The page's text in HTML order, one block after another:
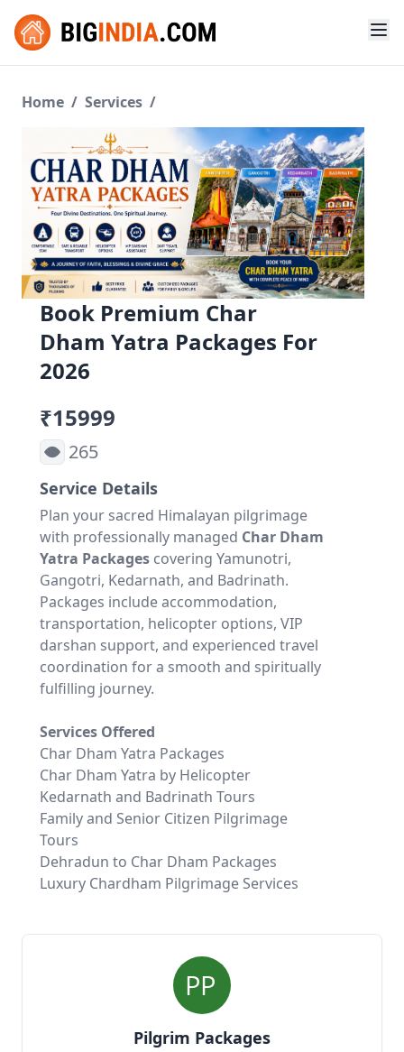
Home / Services /
Book Premium Char
Dham Yatra Packages For
2026
₹15999
265
Service Details
Plan your sacred Himalayan pilgrimage
with professionally managed Char Dham
Yatra Packages covering Yamunotri,
Gangotri, Kedarnath, and Badrinath.
Packages include accommodation,
transportation, helicopter options, VIP
darshan support, and experienced travel
coordination for a smooth and spiritually
fulfilling journey.
Services Offered
Char Dham Yatra Packages
Char Dham Yatra by Helicopter
Kedarnath and Badrinath Tours
Family and Senior Citizen Pilgrimage
Tours
Dehradun to Char Dham Packages
Luxury Chardham Pilgrimage Services
Pilgrim Packages